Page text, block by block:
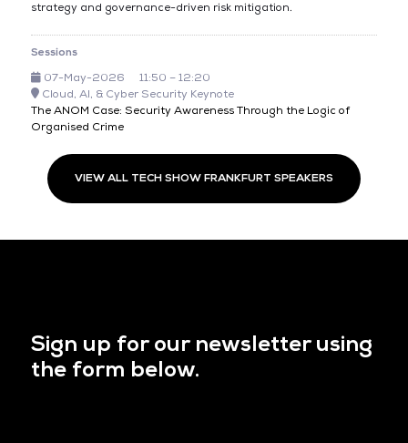
strategy and governance-driven risk mitigation.
Sessions
07-May-2026
11:50 – 12:20
Cloud, AI, & Cyber Security Keynote
The ANOM Case: Security Awareness Through the Logic of
Organised Crime
VIEW ALL TECH SHOW FRANKFURT SPEAKERS
Sign up for our newsletter using
the form below.